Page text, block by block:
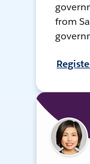
from